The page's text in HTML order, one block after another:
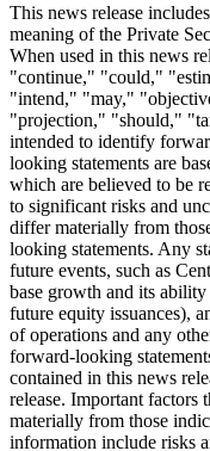
This news release
meaning of the Private
When used in this news
"continue," "could,"
"intend," "may,"
"projection," "should,"
intended to identify
looking statements are
which are believed to be
to significant risks and
differ materially from
looking statements. Any
future events, such as
base growth and its
future equity issuances),
of operations and any
forward-looking
contained in this news
release. Important factors
materially from those
information include risks